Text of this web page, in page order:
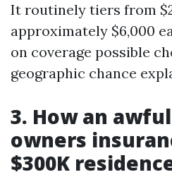
It routinely tiers from
approximately $6,000
on coverage possible
geographic chance
3. How an
owners
$300K